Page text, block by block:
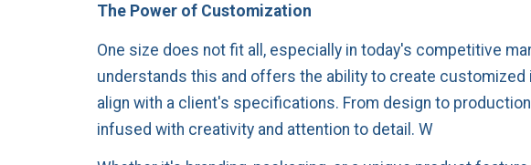
The Power of Customization
One size does not fit all, especially in today's competitive
understands this and offers the ability to create
align with a client's specifications. From design to
infused with creativity and attention to detail. W